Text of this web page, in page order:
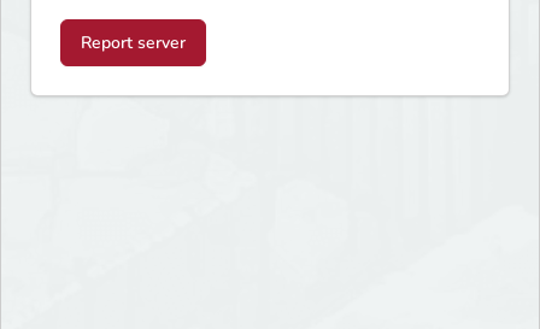
Report server